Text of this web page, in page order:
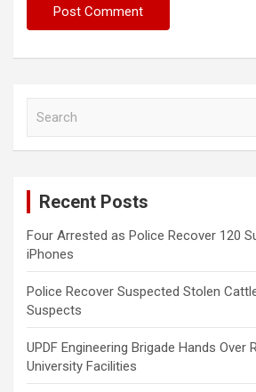
Recent Posts
Four Arrested as Police Recover 120
iPhones
Police Recover Suspected Stolen
Suspects
UPDF Engineering Brigade Hands Over
University Facilities